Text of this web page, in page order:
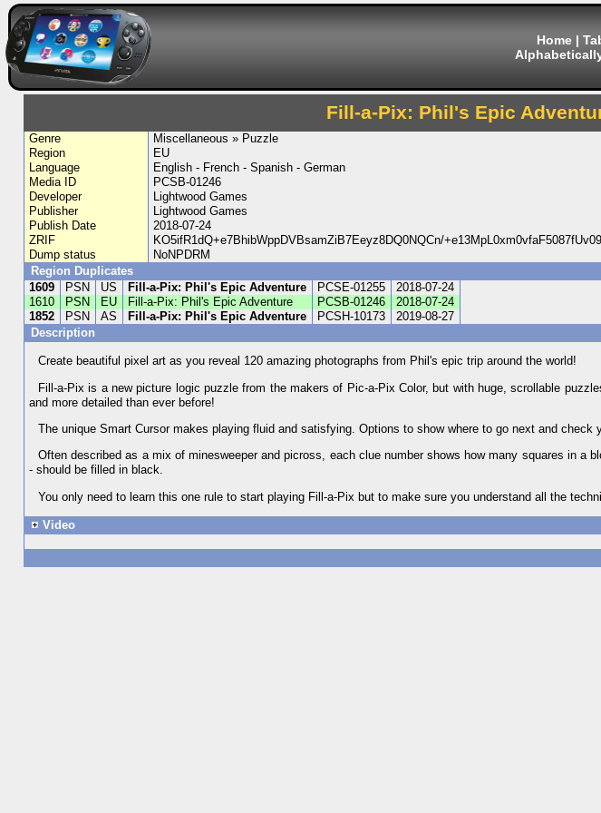
Home |
Fill-a-Pix: Phil's Epic
Genre
Miscellaneous » Puzzle
Region
EU
Language
English - French - Spanish - German
Media ID
PCSB-01246
Developer
Lightwood Games
Publisher
Lightwood Games
Publish Date
2018-07-24
ZRIF
KO5ifR1dQ+e7BhibWppDVBsamZiB7Eeyz8DQ0NQCn/
Dump status
NoNPDRM
Region Duplicates
1609
PSN US Fill-a-Pix: Phil's Epic Adventure PCSE-01255
2018-07-24
1610
PSN EU Fill-a-Pix: Phil's Epic Adventure PCSB-01246
2018-07-24
1852
PSN AS Fill-a-Pix: Phil's Epic Adventure PCSH-10173
2019-08-27
Description
Create beautiful pixel art as you reveal 120 amazing photographs from Phil's epic trip around the world!
Fill-a-Pix is a new picture logic puzzle from the makers of Pic-a-Pix Color, but with huge, scrollable
and more detailed than ever before!
The unique Smart Cursor makes playing fluid and satisfying. Options to show where to go next and check
Often described as a mix of minesweeper and picross, each clue number shows how many squares in a
- should be filled in black.
You only need to learn this one rule to start playing Fill-a-Pix but to make sure you understand all the
Video